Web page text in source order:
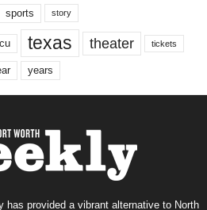
sports story
texas theater tickets
years
has provided a vibrant alternative to North